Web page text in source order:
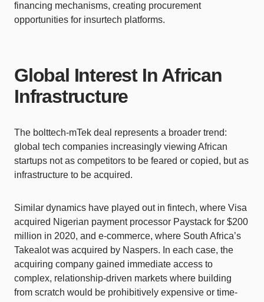
financing mechanisms, creating procurement
opportunities for insurtech platforms.
Global Interest In African
Infrastructure
The bolttech-mTek deal represents a broader trend:
global tech companies increasingly viewing African
startups not as competitors to be feared or copied, but as
infrastructure to be acquired.
Similar dynamics have played out in fintech, where Visa
acquired Nigerian payment processor Paystack for $200
million in 2020, and e-commerce, where South Africa’s
Takealot was acquired by Naspers. In each case, the
acquiring company gained immediate access to
complex, relationship-driven markets where building
from scratch would be prohibitively expensive or time-